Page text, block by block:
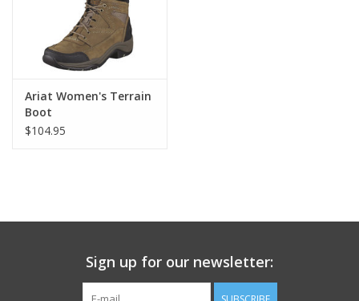
Ariat Women's Terrain
Boot
$104.95
Sign up for our newsletter: